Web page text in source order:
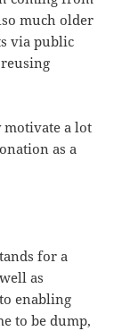
much older
via public
motivate a lot
as a
for a
as
enabling
to be dump,